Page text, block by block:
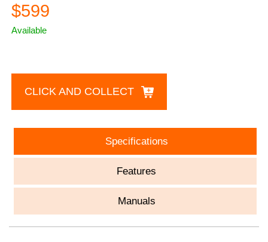
$599
Available
CLICK AND COLLECT
Specifications
Features
Manuals